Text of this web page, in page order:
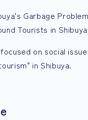
Garbage Problem
Tourists in Shibuya
on social
in Shibuya.